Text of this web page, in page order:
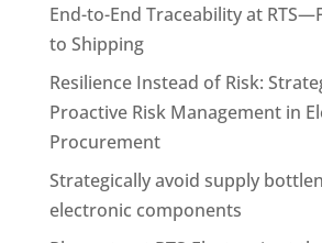
End-to-End Traceability at
to Shipping
Resilience Instead of Risk:
Proactive Risk Management in
Procurement
Strategically avoid supply
electronic components